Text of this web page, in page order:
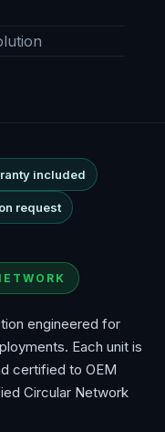
included
request
engineered for
Each unit is
certified to OEM
Circular Network